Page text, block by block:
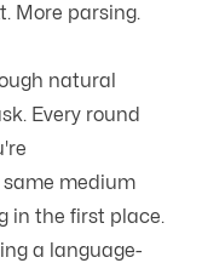
More parsing.
natural
Every round
medium
in the first place.
a language-